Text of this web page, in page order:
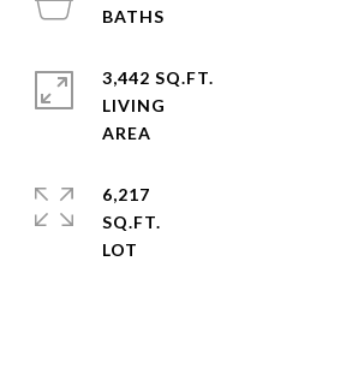
3,442 SQ.FT.
LIVING
6,217
SQ.FT.